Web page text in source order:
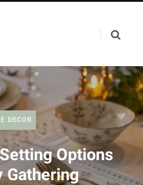
DECOR
Options
Gathering